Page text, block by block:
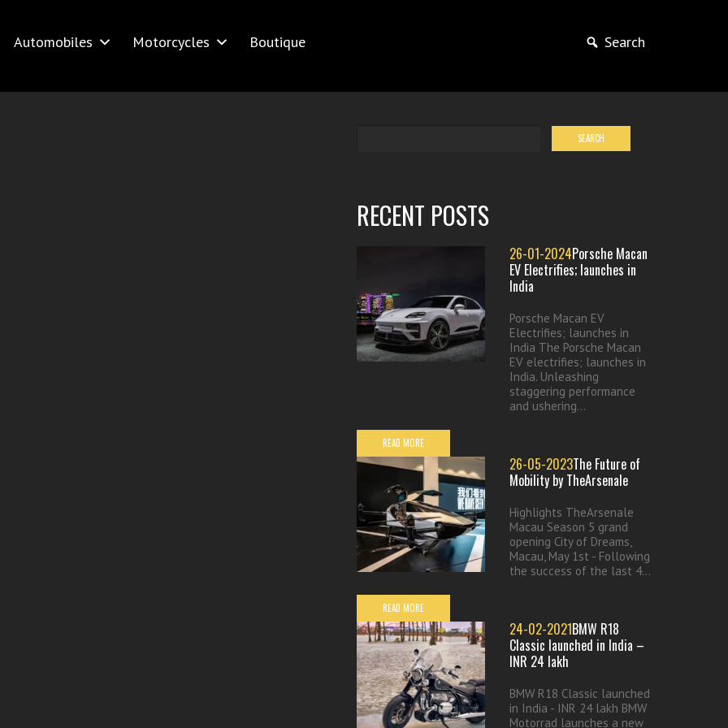
Automobiles Motorcycles Boutique Search
RECENT POSTS
26-01-2024Porsche Macan
EV Electrifies; launches in
India
Porsche Macan EV
Electrifies; launches in
India The Porsche Macan
EV electrifies; launches in
India. Unleashing
staggering performance
and ushering...
READ MORE
26-05-2023The Future of
Mobility by TheArsenale
Highlights TheArsenale
Macau Season 5 grand
opening City of Dreams,
Macau, May 1st - Following
the success of the last 4...
READ MORE
24-02-2021BMW R18
Classic launched in India –
INR 24 lakh
BMW R18 Classic launched
in India - INR 24 lakh BMW
Motorrad launches a new